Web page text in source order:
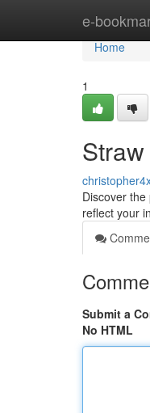
e-Home
Home
1
Discover
reflect your
Submit a
No HTML